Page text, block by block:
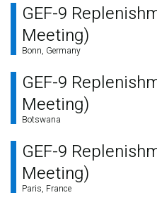
GEF-9
Meeting)
Bonn, Germany
GEF-9
Meeting)
Botswana
GEF-9
Meeting)
Paris, France